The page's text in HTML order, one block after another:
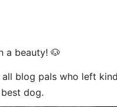
a beauty! 🐶
blog pals who left
dog.